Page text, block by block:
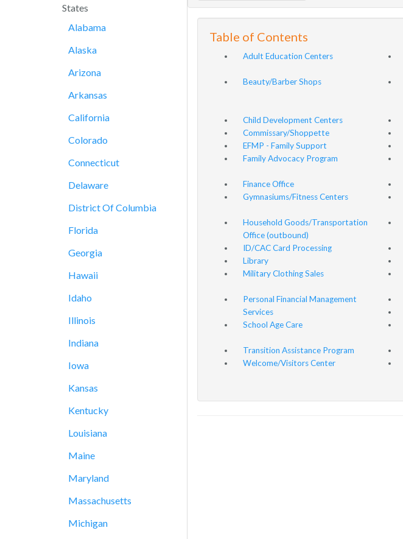
States
Alabama
Alaska
Arizona
Arkansas
California
Colorado
Connecticut
Delaware
District Of Columbia
Florida
Georgia
Hawaii
Idaho
Illinois
Indiana
Iowa
Kansas
Kentucky
Louisiana
Maine
Maryland
Massachusetts
Michigan
Table of Contents
Adult Education Centers
Beauty/Barber Shops
Child Development Centers
Commissary/Shoppette
EFMP - Family Support
Family Advocacy Program
Finance Office
Gymnasiums/Fitness Centers
Household Goods/Transportation
Office (outbound)
ID/CAC Card Processing
Library
Military Clothing Sales
Personal Financial Management
Services
School Age Care
Transition Assistance Program
Welcome/Visitors Center